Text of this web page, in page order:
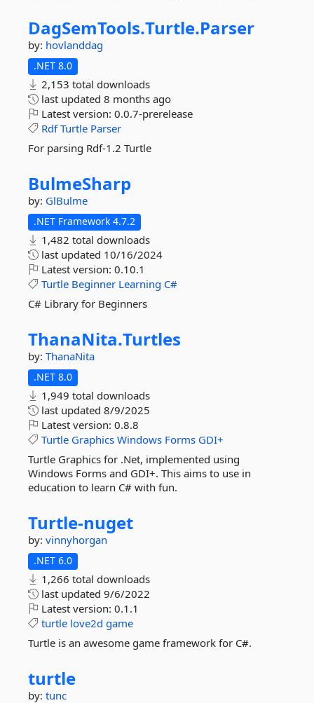
DagSemTools.Turtle.Parser
by: hovlanddag
.NET 8.0
2,153 total downloads
last updated 8 months ago
Latest version: 0.0.7-prerelease
Rdf Turtle Parser
For parsing Rdf-1.2 Turtle
BulmeSharp
by: GlBulme
.NET Framework 4.7.2
1,482 total downloads
last updated 10/16/2024
Latest version: 0.10.1
Turtle Beginner Learning C#
C# Library for Beginners
ThanaNita.Turtles
by: ThanaNita
.NET 8.0
1,949 total downloads
last updated 8/9/2025
Latest version: 0.8.8
Turtle Graphics Windows Forms GDI+
Turtle Graphics for .Net, implemented using
Windows Forms and GDI+. This aims to use in
education to learn C# with fun.
Turtle-nuget
by: vinnyhorgan
.NET 6.0
1,266 total downloads
last updated 9/6/2022
Latest version: 0.1.1
turtle love2d game
Turtle is an awesome game framework for C#.
turtle
by: tunc